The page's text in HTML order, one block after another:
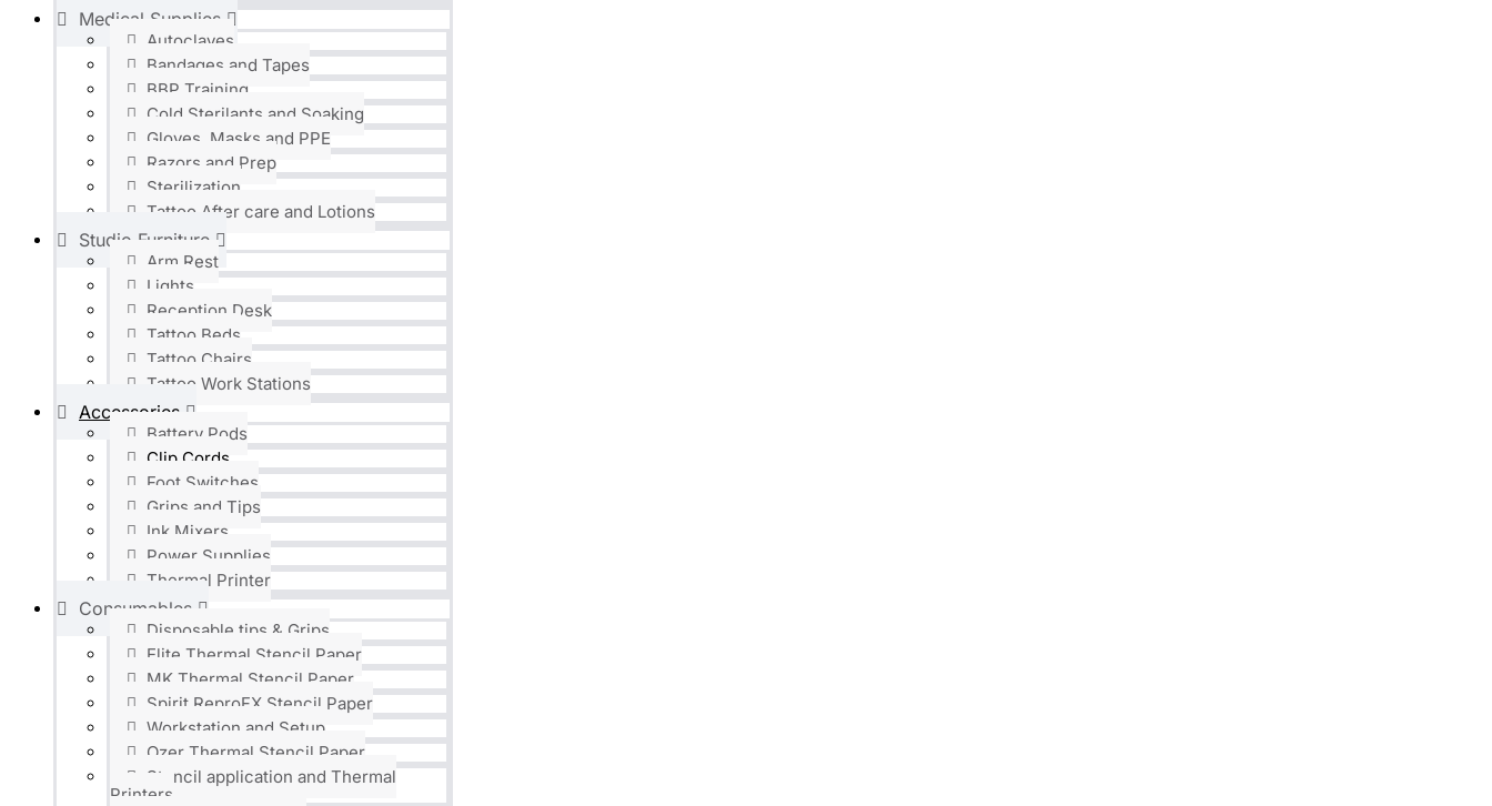
Medical Supplies
Autoclaves
Bandages and Tapes
BBP Training
Cold Sterilants and Soaking
Gloves, Masks and PPE
Razors and Prep
Sterilization
Tattoo After care and Lotions
Studio Furniture
Arm Rest
Lights
Reception Desk
Tattoo Beds
Tattoo Chairs
Tattoo Work Stations
Accessories
Battery Pods
Clip Cords
Foot Switches
Grips and Tips
Ink Mixers
Power Supplies
Thermal Printer
Consumables
Disposable tips & Grips
Elite Thermal Stencil Paper
MK Thermal Stencil Paper
Spirit ReproFX Stencil Paper
Workstation and Setup
Ozer Thermal Stencil Paper
Stencil application and Thermal
Printers